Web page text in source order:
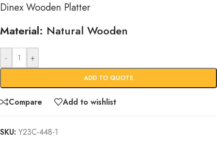
Dinex Wooden Platter
Material: Natural Wooden
- +
ADD TO QUOTE
Compare Add to wishlist
SKU: Y23C-448-1